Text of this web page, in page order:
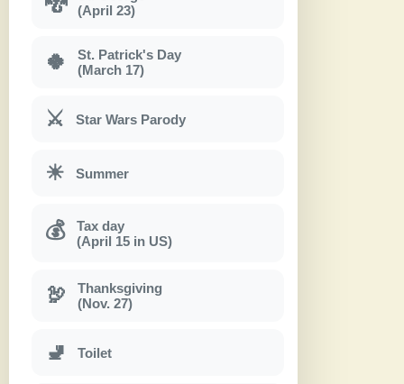
(April 23)
🍀
St. Patrick's Day
(March 17)
⚔ Star Wars Parody
☀ Summer
💰
Tax day
(April 15 in US)
🦃
Thanksgiving
(Nov. 27)
🚽 Toilet